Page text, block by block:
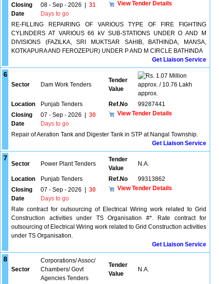
Closing
Date
08 - Sep - 2026
31
Days to go
View Tender Details
RE-FILLING REPAIRING OF VARIOUS TYPE OF FIRE FIGHTING
CYLINDERS AT VARIOUS 66 kV SUB-STATIONS UNDER O AND M
DIVISIONS (FAZILKA, SRI MUKTSAR SAHIB, BATHINDA, MANSA,
KOTKAPURA AND FEROZEPUR) UNDER P AND M CIRCLE BATHINDA
Get Liaison Service
6
Sector Dam Work Tenders
Tender
Value
1.07 Million
approx. / 10.76 Lakh
approx.
Location
Punjab Tenders Ref.No
99287441
Closing
Date
07 - Sep - 2026
30
Days to go
View Tender Details
Repair of Aeration Tank and Digester Tank in STP at Nangal Township.
Get Liaison Service
7
Sector Power Plant Tenders
Tender
Value
N.A.
Location Punjab Tenders Ref.No
99313862
Closing
Date
07 - Sep - 2026
30
Days to go
View Tender Details
Rate contract for outsourcing of Electrical Wiring work related to Grid
Construction activities under TS Organisation #*. Rate contract for
outsourcing of Electrical Wiring work related to Grid Construction activities
under TS Organisation.
Get Liaison Service
8
Sector
Corporations/ Assoc/
Chambers/ Govt
Agencies Tenders
Tender
Value
N.A.